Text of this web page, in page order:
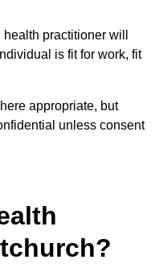
practitioner will
is fit for work, fit
appropriate, but
unless consent